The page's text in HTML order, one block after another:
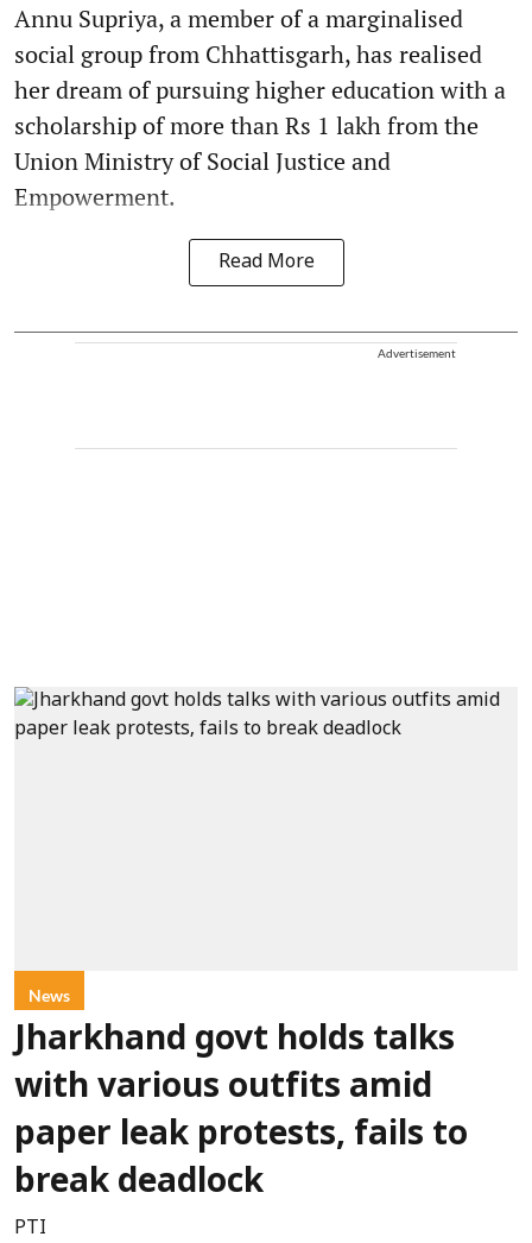
Annu Supriya, a member of a marginalised
social group from Chhattisgarh, has realised
her dream of pursuing higher education with a
scholarship of more than Rs 1 lakh from the
Union Ministry of Social Justice and
Empowerment.
Read More
Advertisement
News
Jharkhand govt holds talks
with various outfits amid
paper leak protests, fails to
break deadlock
PTI